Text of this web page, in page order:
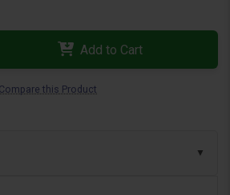
Add to Cart
Compare this Product